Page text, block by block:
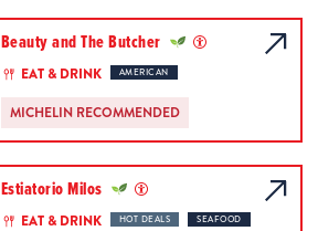
Beauty and The Butcher
EAT & DRINK AMERICAN
MICHELIN RECOMMENDED
Estiatorio Milos
EAT & DRINK HOT DEALS SEAFOOD